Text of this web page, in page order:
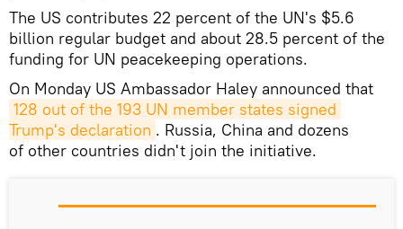
The US contributes 22 percent of the UN's $5.6
billion regular budget and about 28.5 percent of the
funding for UN peacekeeping operations.
On Monday US Ambassador Haley announced that
128 out of the 193 UN member states signed
Trump's declaration . Russia, China and dozens
of other countries didn't join the initiative.